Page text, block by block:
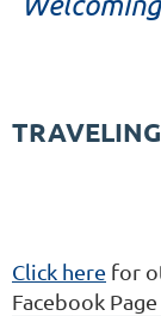
Click here for
Facebook Page